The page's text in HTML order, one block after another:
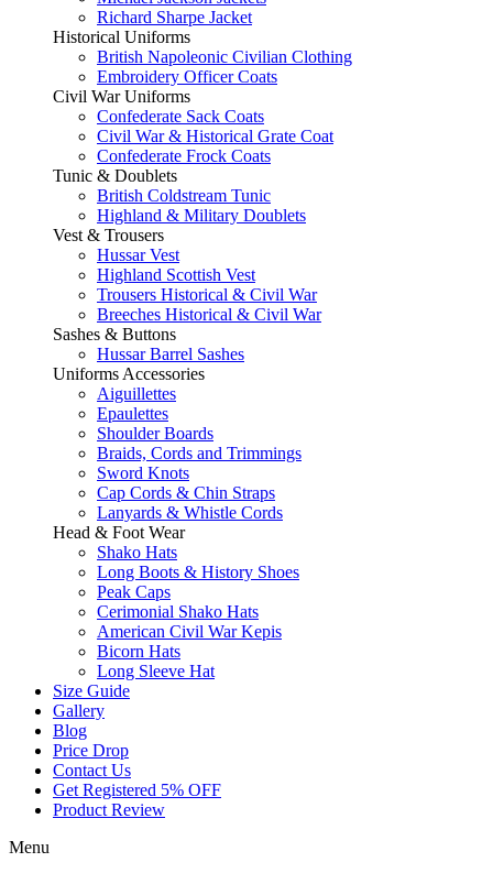
Richard Sharpe Jacket
Historical Uniforms
British Napoleonic Civilian Clothing
Embroidery Officer Coats
Civil War Uniforms
Confederate Sack Coats
Civil War & Historical Grate Coat
Confederate Frock Coats
Tunic & Doublets
British Coldstream Tunic
Highland & Military Doublets
Vest & Trousers
Hussar Vest
Highland Scottish Vest
Trousers Historical & Civil War
Breeches Historical & Civil War
Sashes & Buttons
Hussar Barrel Sashes
Uniforms Accessories
Aiguillettes
Epaulettes
Shoulder Boards
Braids, Cords and Trimmings
Sword Knots
Cap Cords & Chin Straps
Lanyards & Whistle Cords
Head & Foot Wear
Shako Hats
Long Boots & History Shoes
Peak Caps
Cerimonial Shako Hats
American Civil War Kepis
Bicorn Hats
Long Sleeve Hat
Size Guide
Gallery
Blog
Price Drop
Contact Us
Get Registered 5% OFF
Product Review
Menu